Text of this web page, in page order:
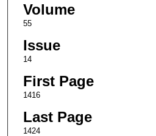
Volume
55
Issue
14
First Page
1416
Last Page
1424